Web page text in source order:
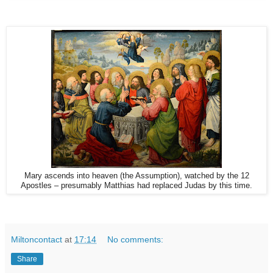
Mary ascends into heaven (the Assumption), watched by the 12
Apostles – presumably Matthias had replaced Judas by this time.
Miltoncontact at 17:14 No comments:
Share